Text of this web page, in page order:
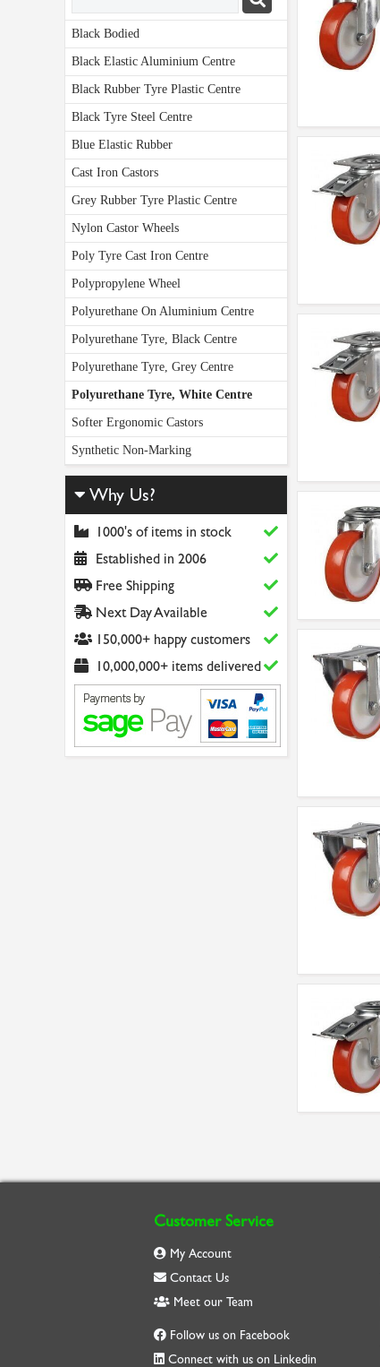
Black Bodied
Black Elastic Aluminium Centre
Black Rubber Tyre Plastic Centre
Black Tyre Steel Centre
Blue Elastic Rubber
Cast Iron Castors
Grey Rubber Tyre Plastic Centre
Nylon Castor Wheels
Poly Tyre Cast Iron Centre
Polypropylene Wheel
Polyurethane On Aluminium Centre
Polyurethane Tyre, Black Centre
Polyurethane Tyre, Grey Centre
Polyurethane Tyre, White Centre
Softer Ergonomic Castors
Synthetic Non-Marking
Why Us?
1000's of items in stock
Established in 2006
Free Shipping
Next Day Available
150,000+ happy customers
10,000,000+ items delivered
Customer Service
My Account
Contact Us
Meet our Team
Follow us on Facebook
Connect with us on Linkedin